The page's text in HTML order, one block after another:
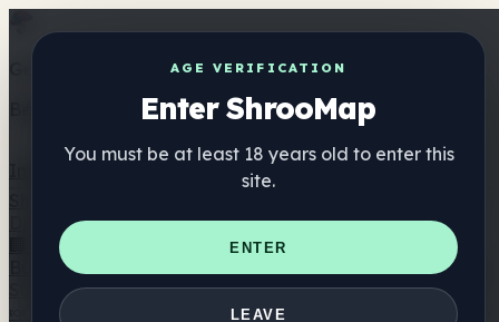
AGE VERIFICATION
Enter ShrooMap
You must be at least 18 years old to enter this
site.
ENTER
LEAVE
Get the ShrooMap app
Better than mobile web — one tap away
Directorio
🏢 Directorio de marcas
📍 Buscador de tiendas
Buscador de tiendas Smartshop
🛒 Headshops en línea
Suplementos
🍬 Gominolas de setas
💊 Cápsulas de setas
💧 Tinturas